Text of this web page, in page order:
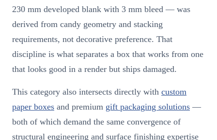
230 mm developed blank with 3 mm bleed — was
derived from candy geometry and stacking
requirements, not decorative preference. That
discipline is what separates a box that works from one
that looks good in a render but ships damaged.
This category also intersects directly with custom
paper boxes and premium gift packaging solutions —
both of which demand the same convergence of
structural engineering and surface finishing expertise